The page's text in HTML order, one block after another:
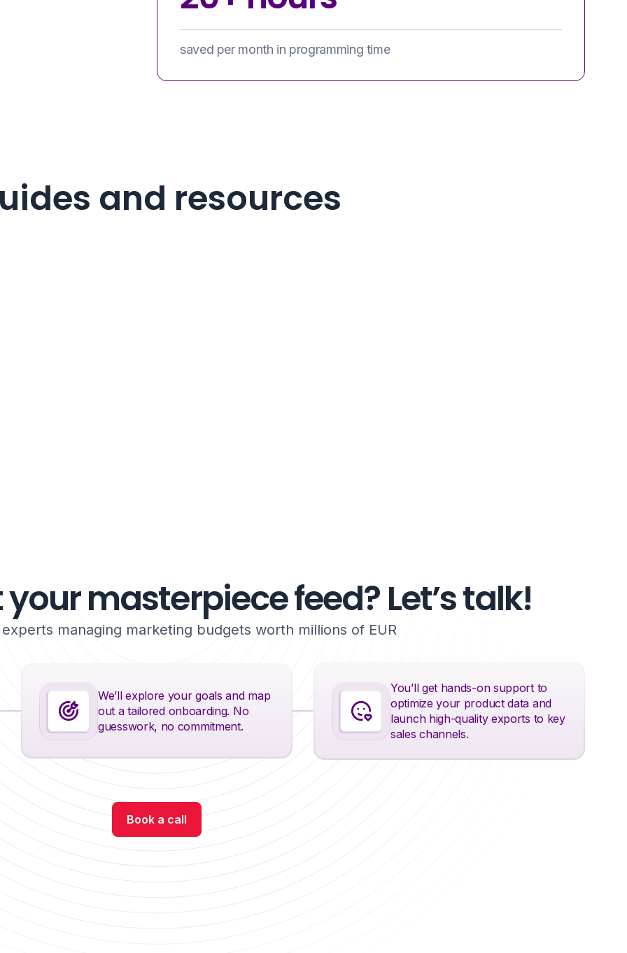
saved per month in programming time
and resources
masterpiece feed? Let’s talk!
managing marketing budgets worth millions of EUR
We’ll explore your goals and map
out a tailored onboarding. No
guesswork, no commitment.
You’ll get hands-on support to
optimize your product data and
launch high-quality exports to key
sales channels.
Book a call